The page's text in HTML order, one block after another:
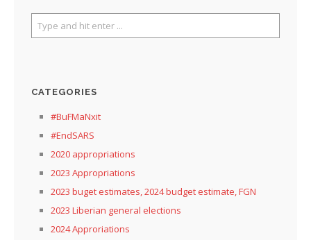
CATEGORIES
#BuFMaNxit
#EndSARS
2020 appropriations
2023 Appropriations
2023 buget estimates, 2024 budget estimate, FGN
2023 Liberian general elections
2024 Approriations